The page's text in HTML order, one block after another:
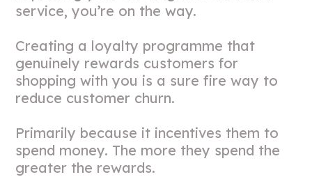
service, you’re on the way.
Creating a loyalty programme that
genuinely rewards customers for
shopping with you is a sure fire way to
reduce customer churn.
Primarily because it incentives them to
spend money. The more they spend the
greater the rewards.